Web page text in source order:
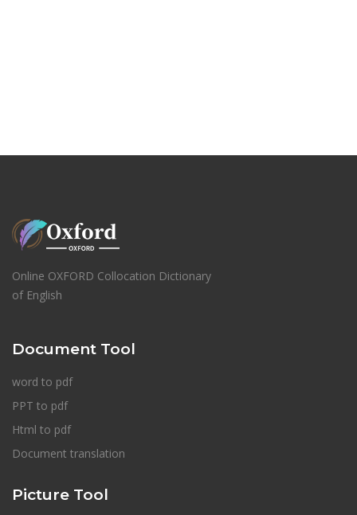
Online OXFORD Collocation Dictionary
of English
Document Tool
word to pdf
PPT to pdf
Html to pdf
Document translation
Picture Tool